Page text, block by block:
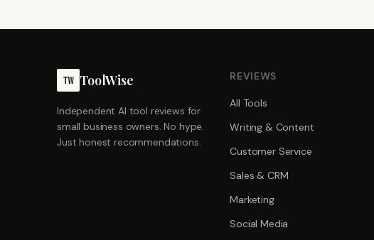
TW ToolWise
Independent AI tool reviews for
small business owners. No hype.
Just honest recommendations.
REVIEWS
All Tools
Writing & Content
Customer Service
Sales & CRM
Marketing
Social Media